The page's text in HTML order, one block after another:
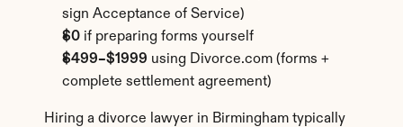
sign Acceptance of Service)
$0 if preparing forms yourself
$499–$1999 using Divorce.com (forms +
complete settlement agreement)
Hiring a divorce lawyer in Birmingham typically